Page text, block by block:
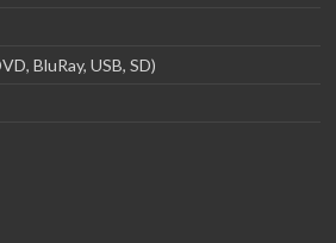
BluRay, USB, SD)